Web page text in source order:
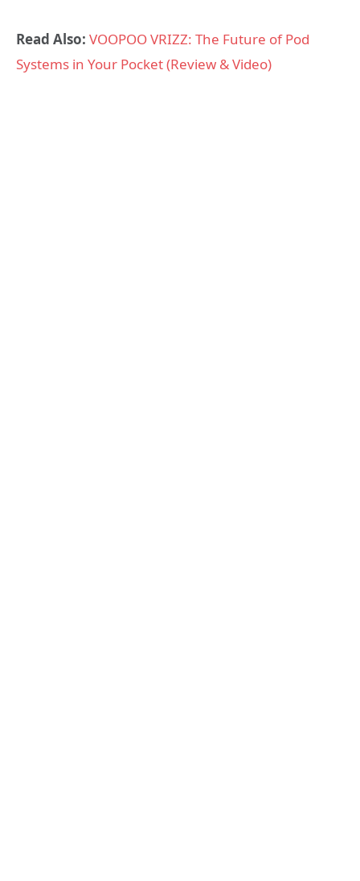
Read Also: VOOPOO VRIZZ: The Future of Pod
Systems in Your Pocket (Review & Video)